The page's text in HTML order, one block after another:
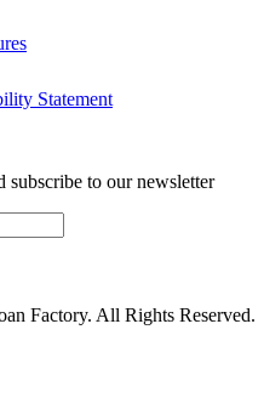
Statement
subscribe to our newsletter
Factory. All Rights Reserved.